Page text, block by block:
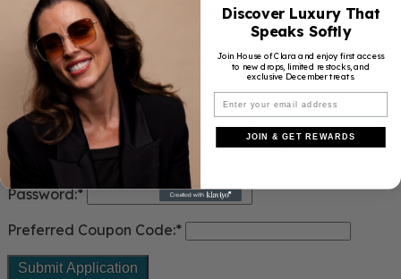
Register New Affiliate Account:
First Name:
Last Name:
Username:*
Email Address:*
Password:*
Preferred Coupon Code:*
Discover Luxury That
Speaks Softly
Join House of Clara and enjoy first access
to new drops, limited restocks, and
exclusive December treats.
JOIN & GET REWARDS